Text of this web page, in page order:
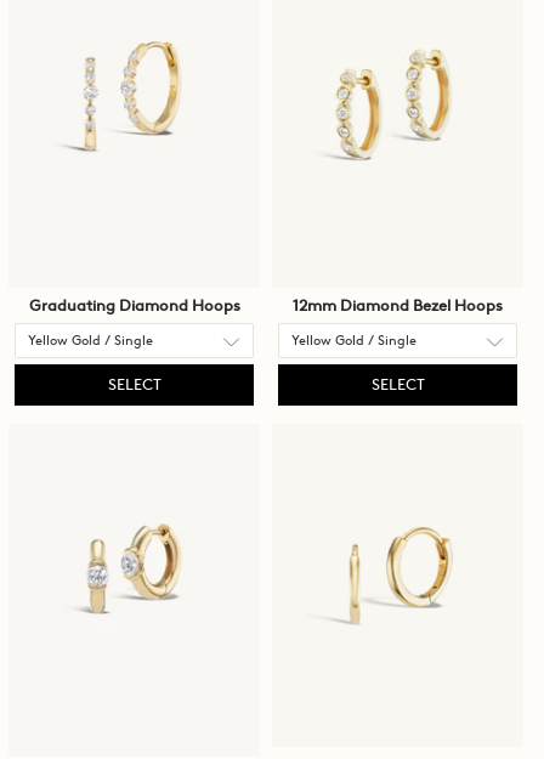
Graduating Diamond Hoops
SELECT
12mm Diamond Bezel Hoops
SELECT